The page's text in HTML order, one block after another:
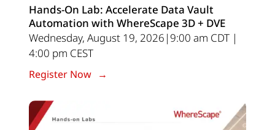
Hands-On Lab: Accelerate Data Vault
Automation with WhereScape 3D + DVE
Wednesday, August 19, 2026|9:00 am CDT |
4:00 pm CEST
Register Now